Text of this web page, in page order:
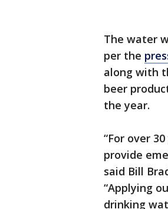
The water
per the
along with
beer
the year.
“For over
provide
said Bill
“Applying
drinking